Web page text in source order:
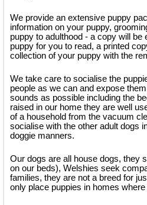
We provide an extensive puppy
information on your puppy,
puppy to adulthood - a copy will
puppy for you to read, a printed
collection of your puppy with the
We take care to socialise the
people as we can and expose
sounds as possible including the
raised in our home they are well
of a household from the vacuum
socialise with the other adult dogs
doggie manners.
Our dogs are all house dogs, they
on our beds), Welshies seek
families, they are not a breed for
only place puppies in homes